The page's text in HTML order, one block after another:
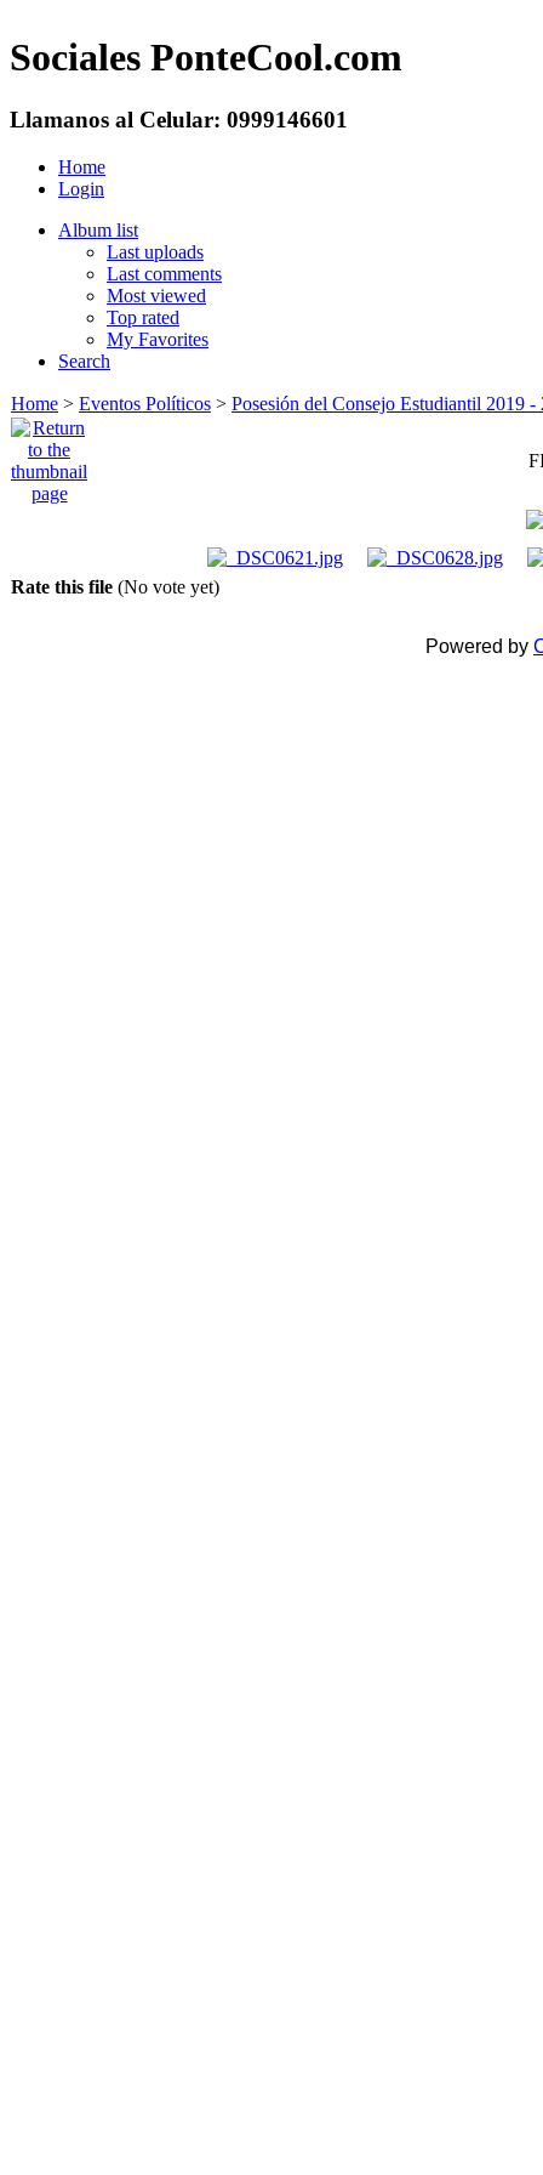
Sociales PonteCool.com
Llamanos al Celular: 0999146601
Home
Login
Album list
Last uploads
Last comments
Most viewed
Top rated
My Favorites
Search
Home > Eventos Políticos > Posesión del Consejo Estudiantil 2019
Rate this file (No vote yet)
Powered by